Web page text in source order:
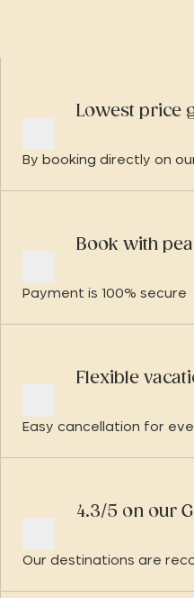
Lowest price
By booking directly on
Book with
Payment is 100% secure
Flexible
Easy cancellation for
4.3/5 on our
Our destinations are